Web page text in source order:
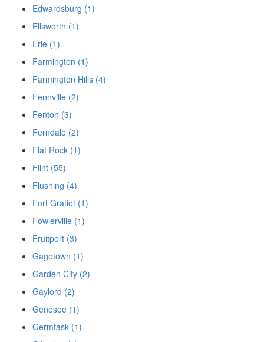
Edwardsburg (1)
Ellsworth (1)
Erie (1)
Farmington (1)
Farmington Hills (4)
Fennville (2)
Fenton (3)
Ferndale (2)
Flat Rock (1)
Flint (55)
Flushing (4)
Fort Gratiot (1)
Fowlerville (1)
Fruitport (3)
Gagetown (1)
Garden City (2)
Gaylord (2)
Genesee (1)
Germfask (1)